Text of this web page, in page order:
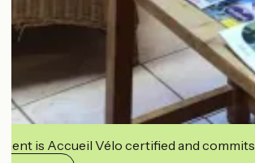
is Accueil Vélo certified and